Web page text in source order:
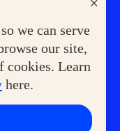
we can serve
our site,
cookies. Learn
here.
Service Express
Club